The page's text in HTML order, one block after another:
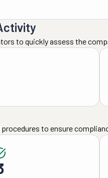
to quickly assess the
to ensure